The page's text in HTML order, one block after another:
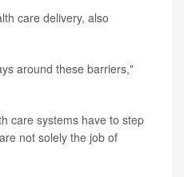
care delivery, also
around these barriers,"
care systems have to step
not solely the job of